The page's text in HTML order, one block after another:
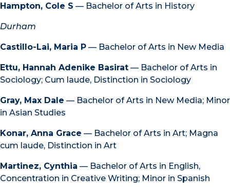
Hampton, Cole S — Bachelor of Arts in History
Durham
Castillo-Lai, Maria P — Bachelor of Arts in New Media
Ettu, Hannah Adenike Basirat — Bachelor of Arts in
Sociology; Cum laude, Distinction in Sociology
Gray, Max Dale — Bachelor of Arts in New Media; Minor
in Asian Studies
Konar, Anna Grace — Bachelor of Arts in Art; Magna
cum laude, Distinction in Art
Martinez, Cynthia — Bachelor of Arts in English,
Concentration in Creative Writing; Minor in Spanish